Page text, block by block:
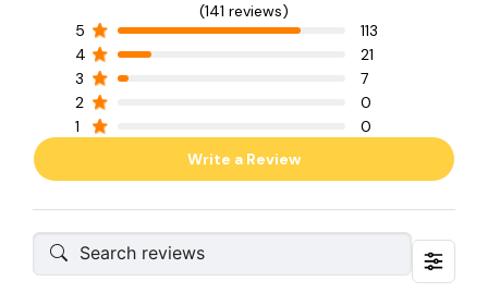
(141 reviews)
5
113
4
21
3
7
2
0
1
0
Write a Review